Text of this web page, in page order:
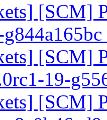
[SCM]
[SCM]
19-
[SCM]